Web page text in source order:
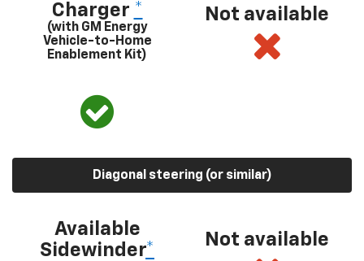
Charger *
(with GM Energy
Vehicle-to-Home
Enablement Kit)
Not available
Diagonal steering (or similar)
Available
Sidewinder*
Not available